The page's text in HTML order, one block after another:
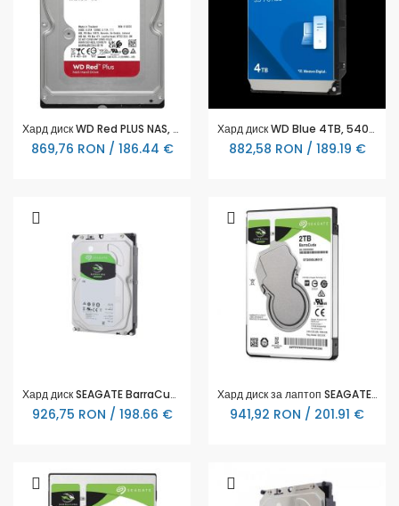
Хард диск WD Red PLUS NAS, 2TB, 5400rpm, 128MB, SATA 3
869,76 RON / 186.44 €
Хард диск WD Blue 4TB, 5400rpm 256MB, SATA3 - WD40EZZX
882,58 RON / 189.19 €
Хард диск SEAGATE BarraCuda, 4TB, 256MB, SATA 6.0Gb/s, ST4000DM004
926,75 RON / 198.66 €
Хард диск за лаптоп SEAGATE, 2 TB, 128MB, SATA, ST2000LM015
941,92 RON / 201.91 €